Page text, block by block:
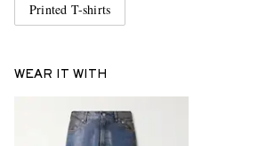
Printed T-shirts
WEAR IT WITH